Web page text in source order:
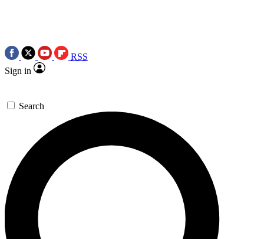
RSS
Sign in
Search